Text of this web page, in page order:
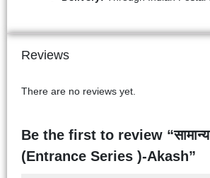
Reviews
There are no reviews yet.
Be the first to review “सामान्य
(Entrance Series )-Akash”